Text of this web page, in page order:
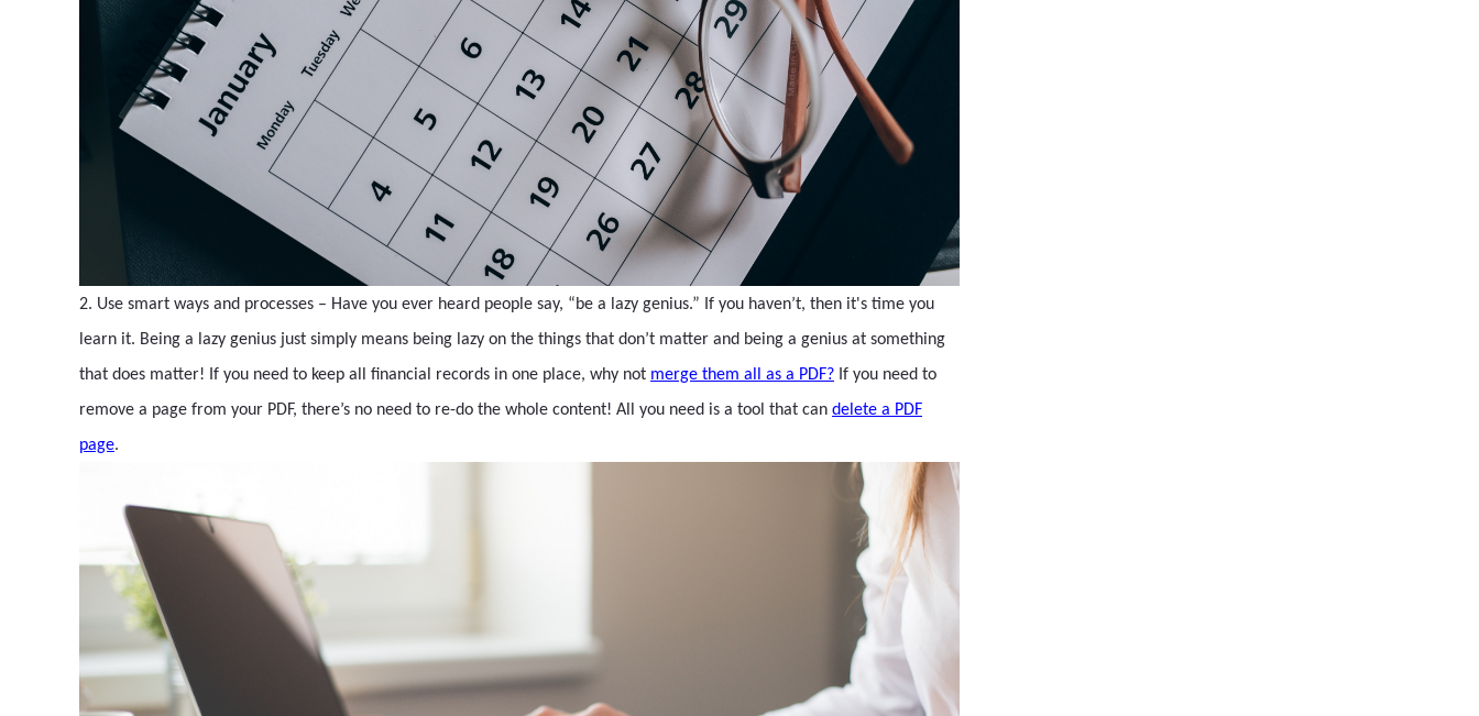
2. Use smart ways and processes – Have you ever heard people say, “be a lazy genius.” If you haven’t, then it's time you
learn it. Being a lazy genius just simply means being lazy on the things that don’t matter and being a genius at something
that does matter! If you need to keep all financial records in one place, why not merge them all as a PDF? If you need to
remove a page from your PDF, there’s no need to re-do the whole content! All you need is a tool that can delete a PDF
page.